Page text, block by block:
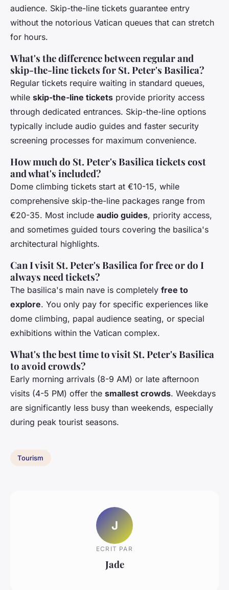
audience. Skip-the-line tickets guarantee entry
without the notorious Vatican queues that can stretch
for hours.
What's the difference between regular and
skip-the-line tickets for St. Peter's Basilica?
Regular tickets require waiting in standard queues,
while skip-the-line tickets provide priority access
through dedicated entrances. Skip-the-line options
typically include audio guides and faster security
screening processes for maximum convenience.
How much do St. Peter's Basilica tickets cost
and what's included?
Dome climbing tickets start at €10-15, while
comprehensive skip-the-line packages range from
€20-35. Most include audio guides, priority access,
and sometimes guided tours covering the basilica's
architectural highlights.
Can I visit St. Peter's Basilica for free or do I
always need tickets?
The basilica's main nave is completely free to
explore. You only pay for specific experiences like
dome climbing, papal audience seating, or special
exhibitions within the Vatican complex.
What's the best time to visit St. Peter's Basilica
to avoid crowds?
Early morning arrivals (8-9 AM) or late afternoon
visits (4-5 PM) offer the smallest crowds. Weekdays
are significantly less busy than weekends, especially
during peak tourist seasons.
Tourism
J
ECRIT PAR
Jade